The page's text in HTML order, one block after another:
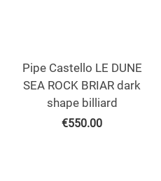
Pipe Castello LE DUNE
SEA ROCK BRIAR dark
shape billiard
€550.00